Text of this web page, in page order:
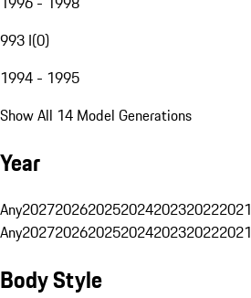
993 I(0)
1994 - 1995
Show All 14 Model Generations
Year
Any2027202620252024202320222021
Any2027202620252024202320222021
Body Style